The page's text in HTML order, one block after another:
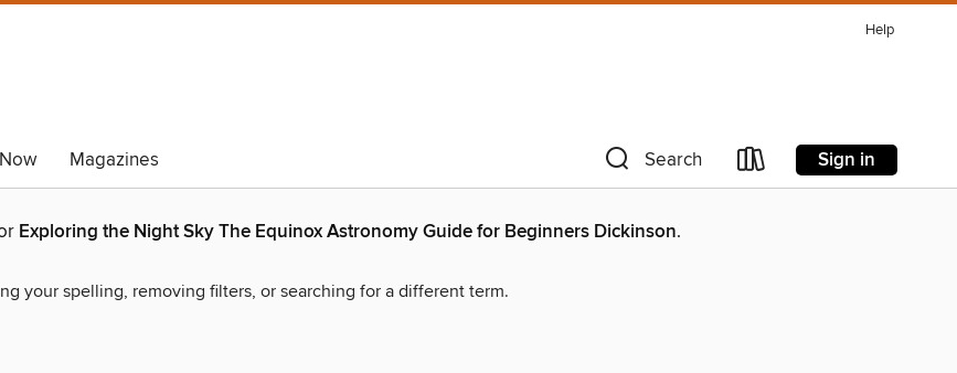
Help
Magazines Search Sign in
Exploring the Night Sky The Equinox Astronomy Guide for Beginners Dickinson.
your spelling, removing filters, or searching for a different term.